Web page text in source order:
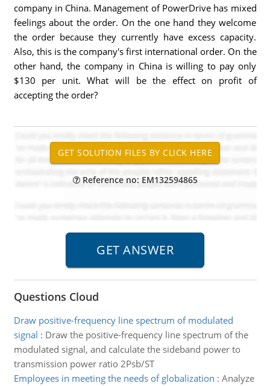
company in China. Management of PowerDrive has mixed
feelings about the order. On the one hand they welcome
the order because they currently have excess capacity.
Also, this is the company's first international order. On the
other hand, the company in China is willing to pay only
$130 per unit. What will be the effect on profit of
accepting the order?
Reference no: EM132594865
Questions Cloud
Draw positive-frequency line spectrum of modulated
signal : Draw the positive-frequency line spectrum of the
modulated signal, and calculate the sideband power to
transmission power ratio 2Psb/ST
Employees in meeting the needs of globalization : Analyze